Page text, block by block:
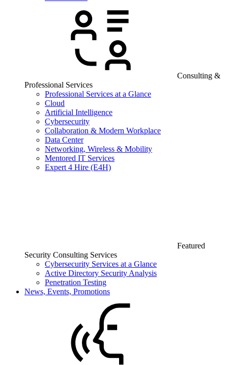
Consulting &
Professional Services
Professional Services at a Glance
Cloud
Artificial Intelligence
Cybersecurity
Collaboration & Modern Workplace
Data Center
Networking, Wireless & Mobility
Mentored IT Services
Expert 4 Hire (E4H)
Featured
Security Consulting Services
Cybersecurity Services at a Glance
Active Directory Security Analysis
Penetration Testing
News, Events, Promotions